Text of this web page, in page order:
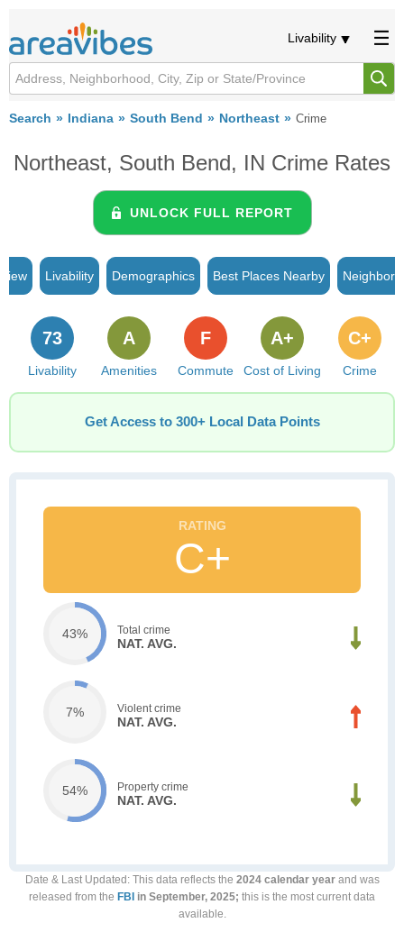
Livability
Search Indiana South Bend Northeast Crime
Northeast, South Bend, IN Crime Rates
UNLOCK FULL REPORT
Livability Demographics Best Places Nearby
Livability
73
Amenities
A
Commute
F
Cost of Living
A+
Crime
C+
Get Access to 300+ Local Data Points
C+
43% Total crime
NAT. AVG.
7% Violent crime
NAT. AVG.
54% Property crime
NAT. AVG.
Date & Last Updated : This data reflects the 2024 calendar yearand was
released from the FBI in September, 2025; this is the most current data
available.